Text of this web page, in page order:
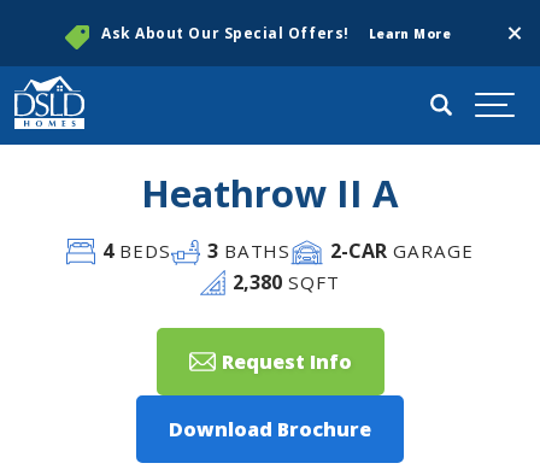
Ask About Our Special Offers! Learn More
Search
Heathrow II A
4BEDS 3 BATHS 2-CAR GARAGE
2,380 SQFT
Request Info
Download Brochure